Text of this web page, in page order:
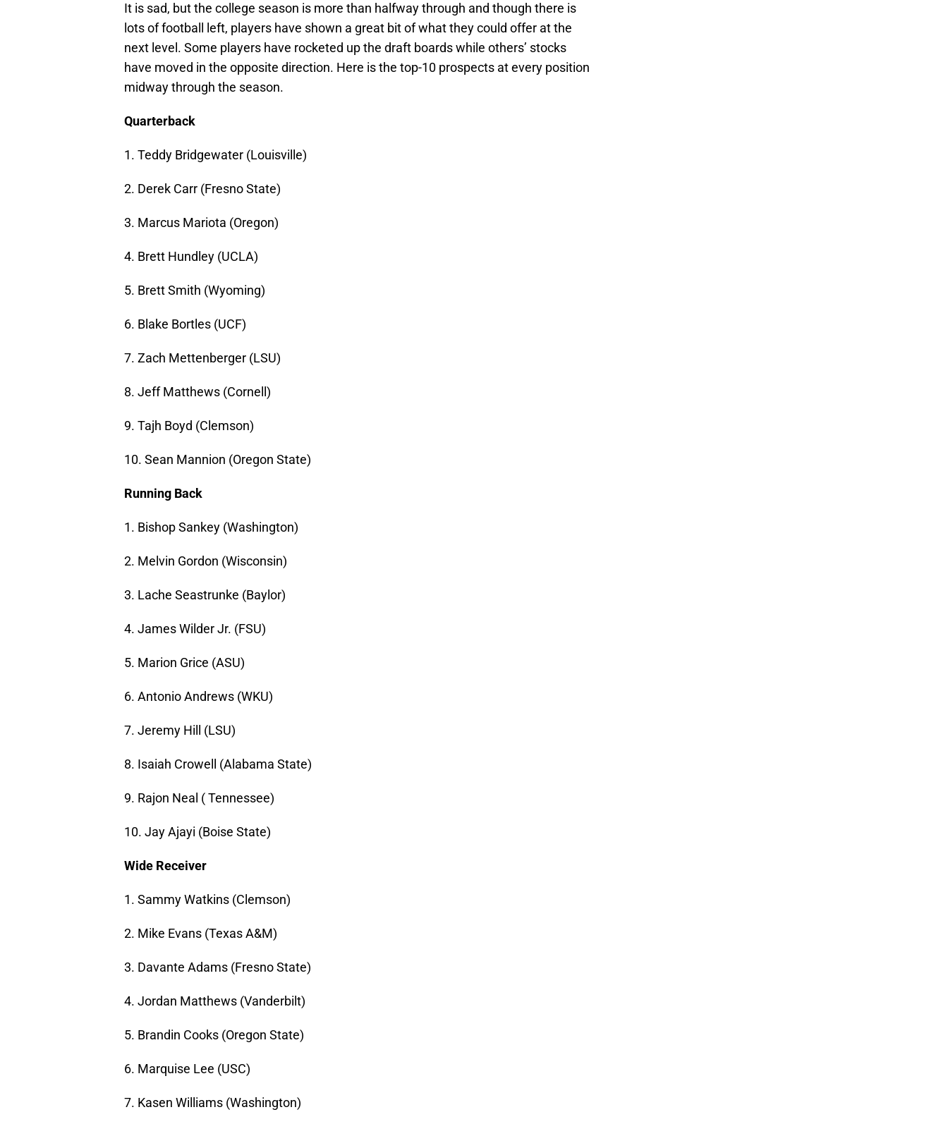
It is sad, but the college season is more than halfway through and though there is
lots of football left, players have shown a great bit of what they could offer at the
next level. Some players have rocketed up the draft boards while others’ stocks
have moved in the opposite direction. Here is the top-10 prospects at every position
midway through the season.
Quarterback
1. Teddy Bridgewater (Louisville)
2. Derek Carr (Fresno State)
3. Marcus Mariota (Oregon)
4. Brett Hundley (UCLA)
5. Brett Smith (Wyoming)
6. Blake Bortles (UCF)
7. Zach Mettenberger (LSU)
8. Jeff Matthews (Cornell)
9. Tajh Boyd (Clemson)
10. Sean Mannion (Oregon State)
Running Back
1. Bishop Sankey (Washington)
2. Melvin Gordon (Wisconsin)
3. Lache Seastrunke (Baylor)
4. James Wilder Jr. (FSU)
5. Marion Grice (ASU)
6. Antonio Andrews (WKU)
7. Jeremy Hill (LSU)
8. Isaiah Crowell (Alabama State)
9. Rajon Neal ( Tennessee)
10. Jay Ajayi (Boise State)
Wide Receiver
1. Sammy Watkins (Clemson)
2. Mike Evans (Texas A&M)
3. Davante Adams (Fresno State)
4. Jordan Matthews (Vanderbilt)
5. Brandin Cooks (Oregon State)
6. Marquise Lee (USC)
7. Kasen Williams (Washington)